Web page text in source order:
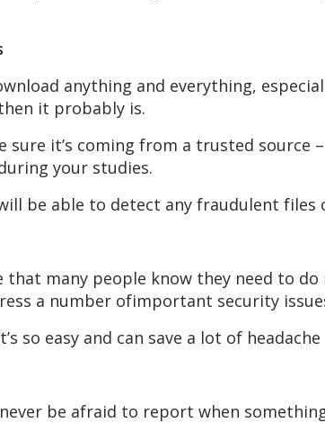
anything and everything,
it probably is.
sure it’s coming from a trusted source
your studies.
be able to detect any fraudulent files
many people know they need to
a number ofimportant security
so easy and can save a lot of
be afraid to report when